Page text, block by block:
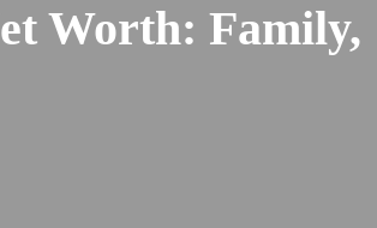
Worth: Family,